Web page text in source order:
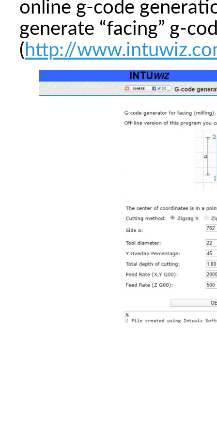
online g-code
generate “facing” g-
( http://